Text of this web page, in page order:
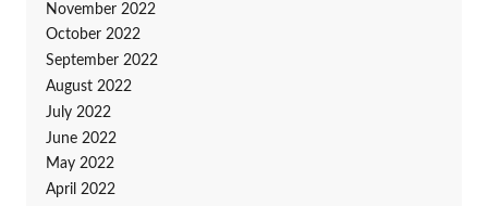
November 2022
October 2022
September 2022
August 2022
July 2022
June 2022
May 2022
April 2022